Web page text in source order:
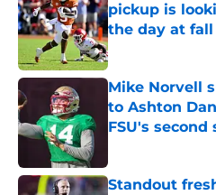
pickup is
the day at
Published by on
Mike Norvell
to Ashton
FSU's
Standout